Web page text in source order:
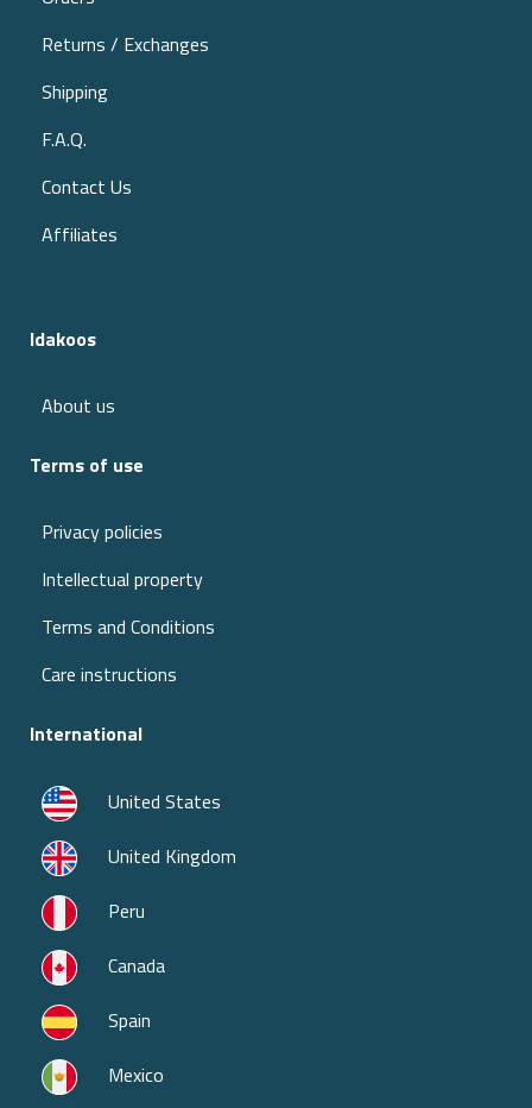
Returns / Exchanges
Shipping
F.A.Q.
Contact Us
Affiliates
Idakoos
About us
Terms of use
Privacy policies
Intellectual property
Terms and Conditions
Care instructions
International
United States
United Kingdom
Peru
Canada
Spain
Mexico